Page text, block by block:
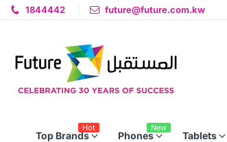
1844442 future@future.com.kw
Top Brands
Hot
Phones
New
Tablets